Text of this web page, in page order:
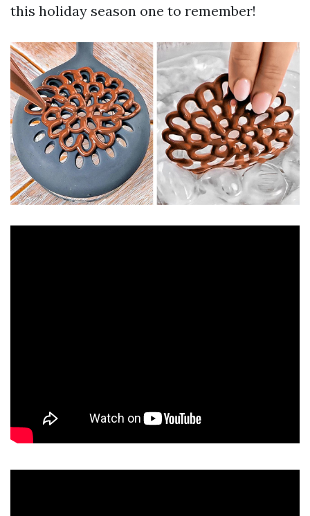
this holiday season one to remember!